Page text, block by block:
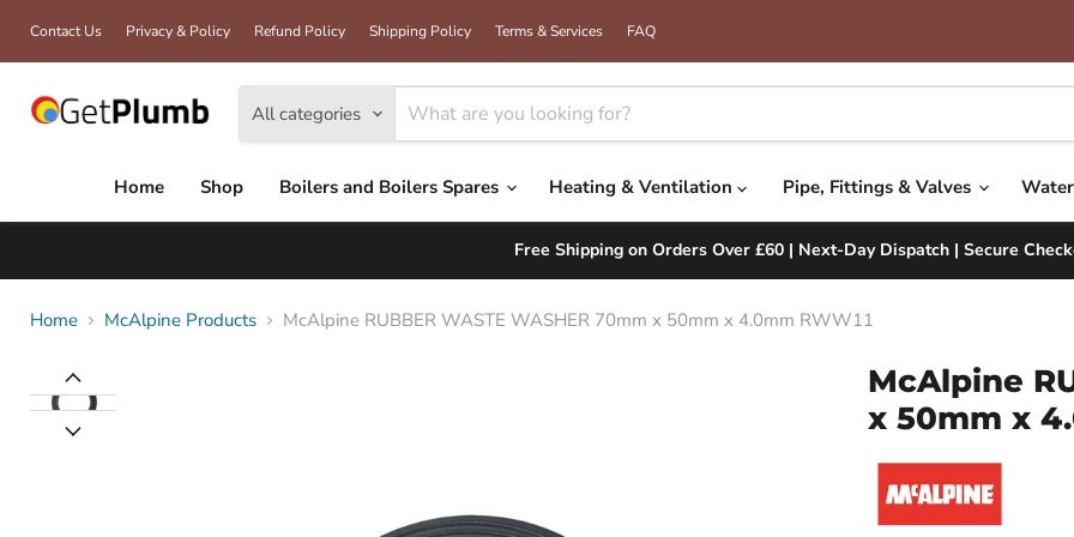
Contact Us Privacy & Policy Refund Policy Shipping Policy Terms & Services FAQ
All categories
Home
Shop Boilers and Boilers Spares Heating & Ventilation Pipe, Fittings & Valves
Free Shipping on Orders Over £60 | Next-Day Dispatch | Secure
Home McAlpine Products McAlpine RUBBER WASTE WASHER 70mm x 50mm x 4.0mm RWW11
McAlpine
x 50mm x